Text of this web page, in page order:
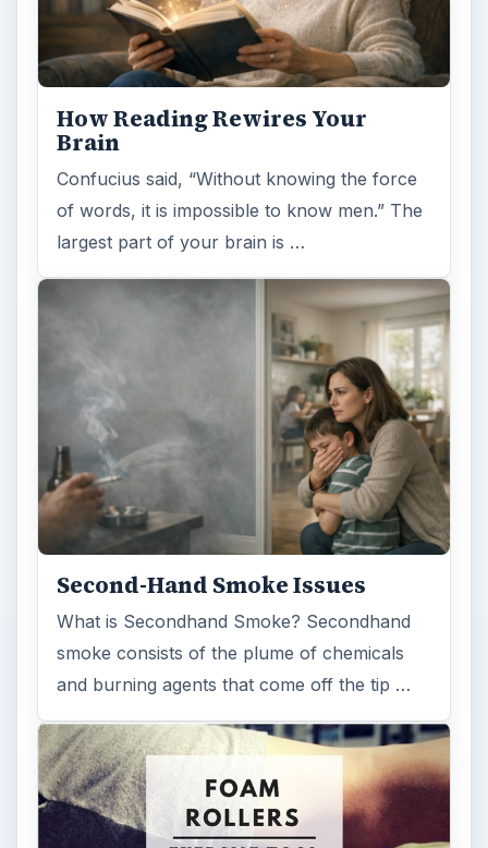
How Reading Rewires Your
Brain
Confucius said, “Without knowing the force
of words, it is impossible to know men.” The
largest part of your brain is …
Second-Hand Smoke Issues
What is Secondhand Smoke? Secondhand
smoke consists of the plume of chemicals
and burning agents that come off the tip …